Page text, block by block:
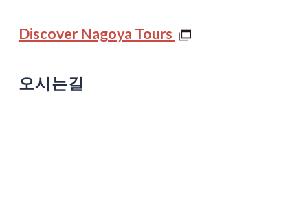
Discover Nagoya Tours
오시는길